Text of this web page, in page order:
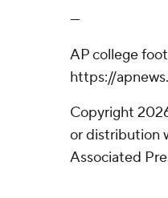
---
AP college
https://
Copyright
or distribution
Associated